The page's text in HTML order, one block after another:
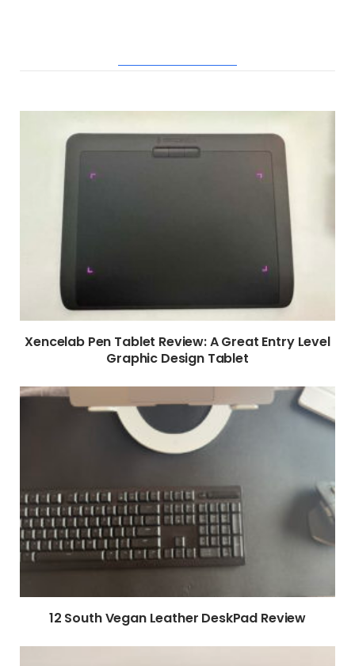
Xencelab Pen Tablet Review: A Great Entry Level
Graphic Design Tablet
12 South Vegan Leather DeskPad Review